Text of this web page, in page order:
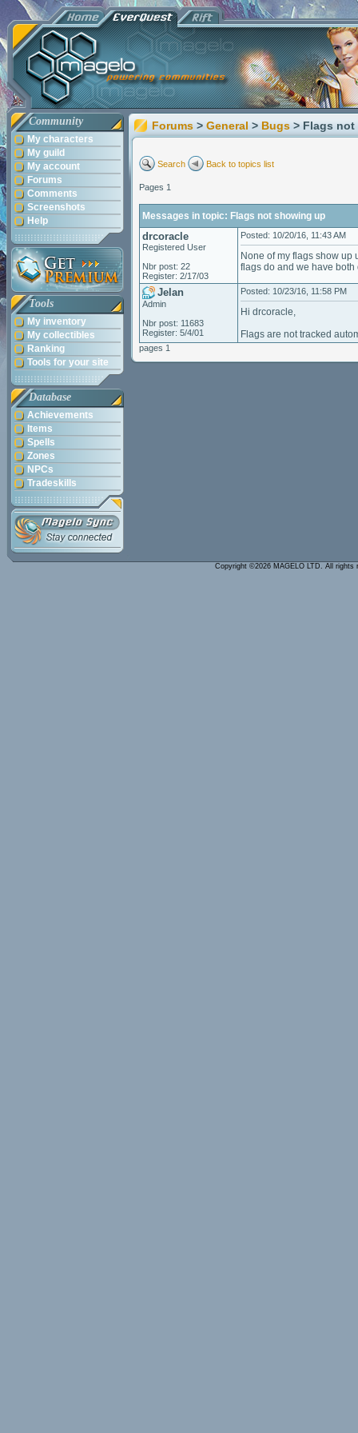
Community
My characters
My guild
My account
Forums
Comments
Screenshots
Help
Tools
My inventory
My collectibles
Ranking
Tools for your site
Database
Achievements
Items
Spells
Zones
NPCs
Tradeskills
Forums > General > Bugs > Flags
Search Back to topics list
Pages 1
Messages in topic: Flags not showing up
drcoracle
Registered User
Nbr post: 22
Register: 2/17/03
Posted: 10/20/16, 11:43 AM
None of my flags show up
flags do and we have
Jelan
Admin
Nbr post: 11683
Register: 5/4/01
Posted: 10/23/16, 11:58 PM
Hi drcoracle,
Flags are not tracked
pages 1
Copyright ©2026 MAGELO LTD. All